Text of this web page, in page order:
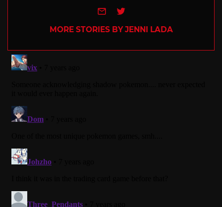
e-mailTwitter
MORE STORIES BY JENNI LADA